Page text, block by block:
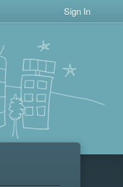
Sign In